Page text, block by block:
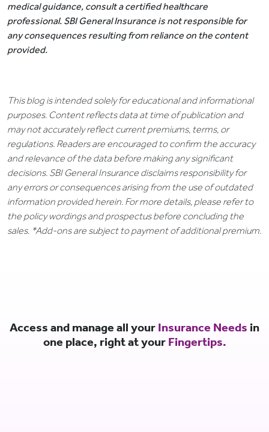
medical guidance, consult a certified healthcare
professional. SBI General Insurance is not responsible for
any consequences resulting from reliance on the content
provided.
This blog is intended solely for educational and informational
purposes. Content reflects data at time of publication and
may not accurately reflect current premiums, terms, or
regulations. Readers are encouraged to confirm the accuracy
and relevance of the data before making any significant
decisions. SBI General Insurance disclaims responsibility for
any errors or consequences arising from the use of outdated
information provided herein. For more details, please refer to
the policy wordings and prospectus before concluding the
sales. *Add-ons are subject to payment of additional premium.
Access and manage all your Insurance Needs in
one place, right at your Fingertips.